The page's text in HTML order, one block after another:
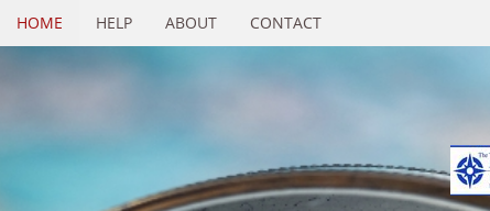
HOME HELP ABOUT CONTACT